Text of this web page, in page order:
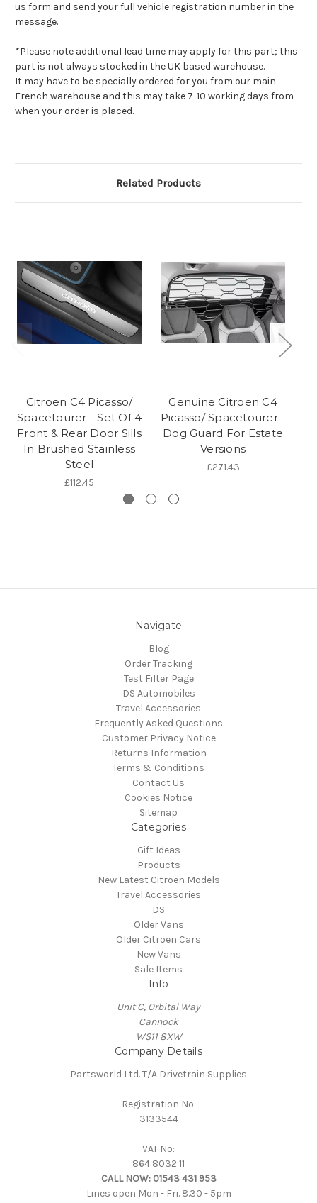
us form and send your full vehicle registration number in the
message.
*Please note additional lead time may apply for this part; this
part is not always stocked in the UK based warehouse.
It may have to be specially ordered for you from our main
French warehouse and this may take 7-10 working days from
when your order is placed.
Related Products
Citroen C4 Picasso/
Spacetourer - Set Of 4
Front & Rear Door Sills
In Brushed Stainless
Steel
£112.45
Genuine Citroen C4
Picasso/ Spacetourer -
Dog Guard For Estate
Versions
£271.43
Navigate
Blog
Order Tracking
Test Filter Page
DS Automobiles
Travel Accessories
Frequently Asked Questions
Customer Privacy Notice
Returns Information
Terms & Conditions
Contact Us
Cookies Notice
Sitemap
Categories
Gift Ideas
Products
New Latest Citroen Models
Travel Accessories
DS
Older Vans
Older Citroen Cars
New Vans
Sale Items
Info
Unit C, Orbital Way
Cannock
WS11 8XW
Company Details
Partsworld Ltd. T/A Drivetrain Supplies
Registration No:
3133544
VAT No:
864 8032 11
CALL NOW: 01543 431 953
Lines open Mon - Fri. 8.30 - 5pm